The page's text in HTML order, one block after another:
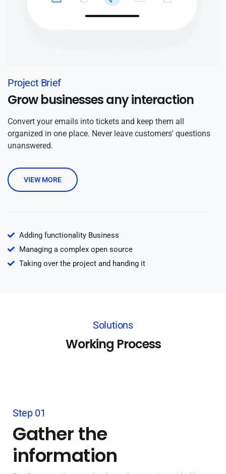
Project Brief
Grow businesses any interaction
Convert your emails into tickets and keep them all
organized in one place. Never leave customers' questions
unanswered.
VIEW MORE
Adding functionality Business
Managing a complex open source
Taking over the project and handing it
Solutions
Working Process
Step 01
Gather the
information